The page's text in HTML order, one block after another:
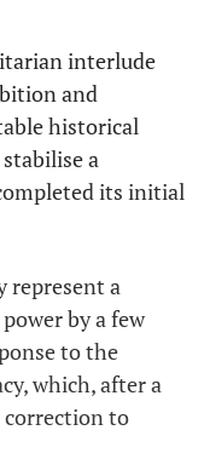
interlude
and
historical
a
its initial
represent a
by a few
to the
which, after a
correction to